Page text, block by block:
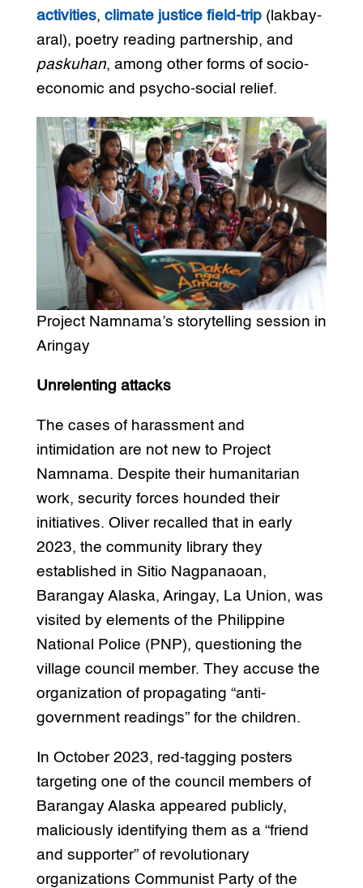
activities, climate justice field-trip(lakbay-
aral), poetry reading partnership, and
paskuhan, among other forms of socio-
economic and psycho-social relief.
Project Namnama’s storytelling session in
Aringay
Unrelenting attacks
The cases of harassment and
intimidation are not new to Project
Namnama. Despite their humanitarian
work, security forces hounded their
initiatives. Oliver recalled that in early
2023, the community library they
established in Sitio Nagpanaoan,
Barangay Alaska, Aringay, La Union, was
visited by elements of the Philippine
National Police (PNP), questioning the
village council member. They accuse the
organization of propagating “anti-
government readings” for the children.
In October 2023, red-tagging posters
targeting one of the council members of
Barangay Alaska appeared publicly,
maliciously identifying them as a “friend
and supporter” of revolutionary
organizations Communist Party of the